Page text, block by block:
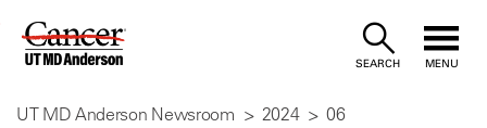
Skip
Content
SEARCH MENU
UT MD Anderson Newsroom 2024 06